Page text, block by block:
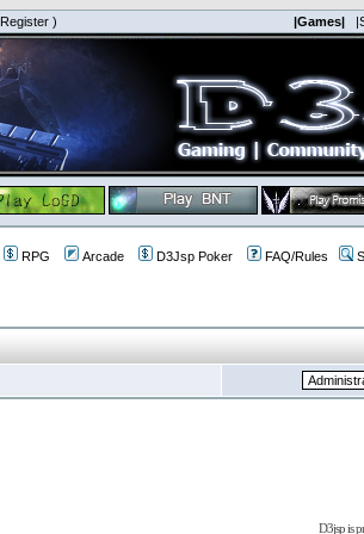
Register ) |Games|
RPG Arcade D3Jsp Poker FAQ/Rules
D3jsp is